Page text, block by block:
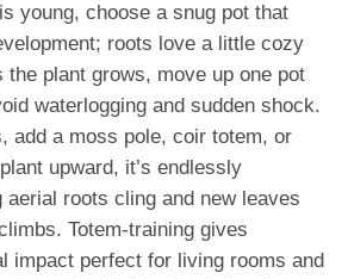
young, choose a snug pot that
roots love a little cozy
the plant grows, move up one pot
waterlogging and sudden shock.
add a moss pole, coir totem, or
upward, it’s endlessly
roots cling and new leaves
Totem-training gives
impact perfect for living rooms and